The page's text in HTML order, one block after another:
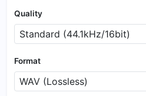
Quality
Format